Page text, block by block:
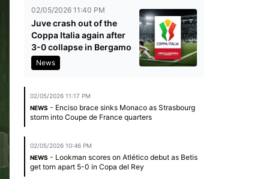
02/05/2026 11:40 PM
Juve crash out of the
Coppa Italia again after
3-0 collapse in Bergamo
News
02/05/2026 11:17 PM
NEWS - Enciso brace sinks Monaco as Strasbourg
storm into Coupe de France quarters
02/05/2026 10:46 PM
NEWS - Lookman scores on Atlético debut as Betis
get torn apart 5-0 in Copa del Rey